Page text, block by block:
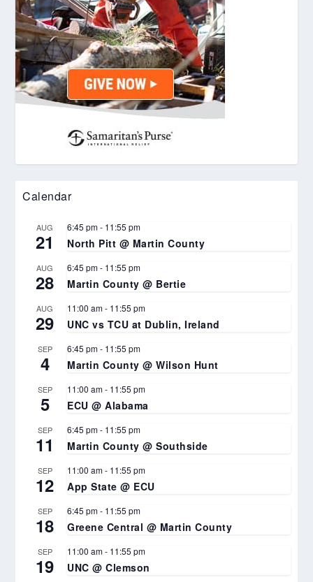
Calendar
AUG
21
6:45 pm- 11:55 pm
North Pitt @ Martin County
AUG
28
6:45 pm- 11:55 pm
Martin County @ Bertie
AUG
29
11:00 am- 11:55 pm
UNC vs TCU at Dublin, Ireland
SEP
4
6:45 pm- 11:55 pm
Martin County @ Wilson Hunt
SEP
5
11:00 am- 11:55 pm
ECU @ Alabama
SEP
11
6:45 pm- 11:55 pm
Martin County @ Southside
SEP
12
11:00 am- 11:55 pm
App State @ ECU
SEP
18
6:45 pm- 11:55 pm
Greene Central @ Martin County
SEP
19
11:00 am- 11:55 pm
UNC @ Clemson